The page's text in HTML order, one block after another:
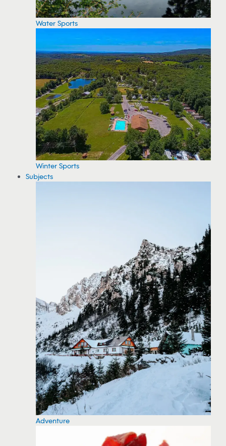
Water Sports
Winter Sports
Subjects
Adventure